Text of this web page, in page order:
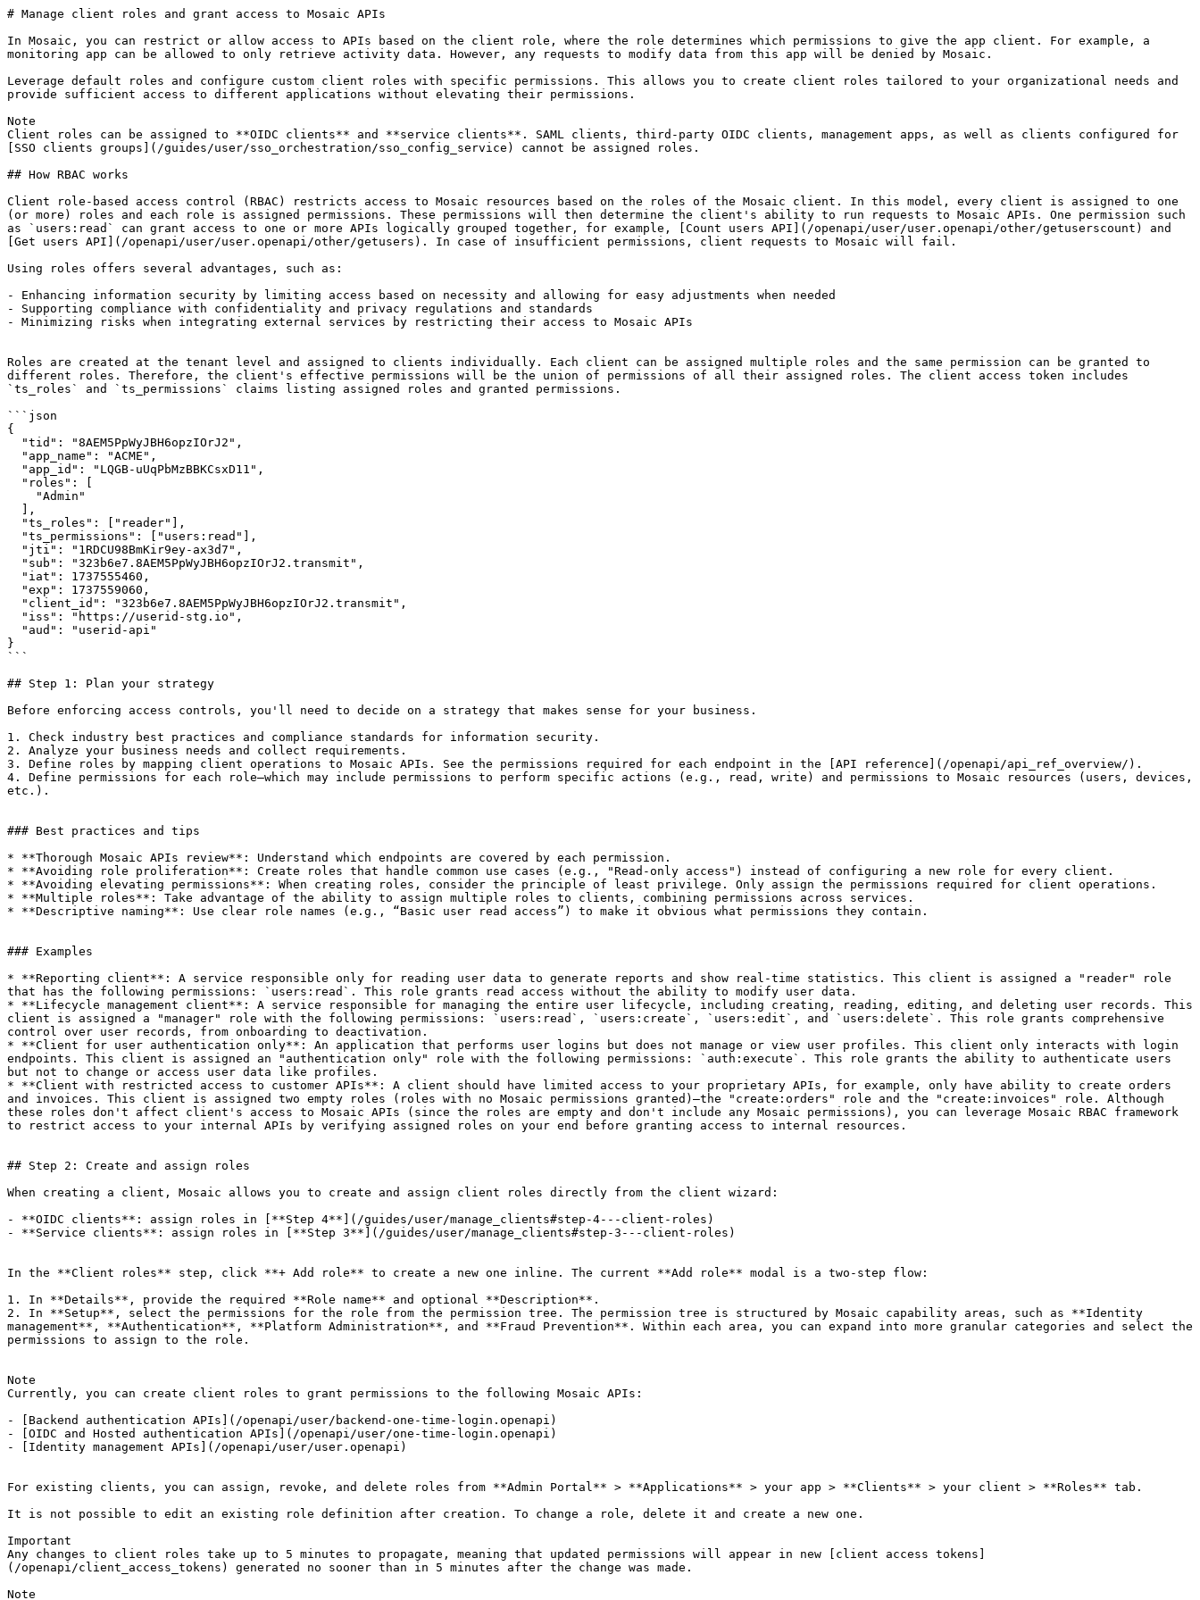
# Manage client roles and grant access to Mosaic APIs
In Mosaic, you can restrict or allow access to APIs based on the client role, where the role determines which permissions to give the app client. For example, a
monitoring app can be allowed to only retrieve activity data. However, any requests to modify data from this app will be denied by Mosaic.
Leverage default roles and configure custom client roles with specific permissions. This allows you to create client roles tailored to your organizational needs and
provide sufficient access to different applications without elevating their permissions.
Note
Client roles can be assigned to **OIDC clients** and **service clients**. SAML clients, third-party OIDC clients, management apps, as well as clients configured for
[SSO clients groups](/guides/user/sso_orchestration/sso_config_service) cannot be assigned roles.
## How RBAC works
Client role-based access control (RBAC) restricts access to Mosaic resources based on the roles of the Mosaic client. In this model, every client is assigned to one
(or more) roles and each role is assigned permissions. These permissions will then determine the client's ability to run requests to Mosaic APIs. One permission such
as `users:read` can grant access to one or more APIs logically grouped together, for example, [Count users API](/openapi/user/user.openapi/other/getuserscount) and
[Get users API](/openapi/user/user.openapi/other/getusers). In case of insufficient permissions, client requests to Mosaic will fail.
Using roles offers several advantages, such as:
- Enhancing information security by limiting access based on necessity and allowing for easy adjustments when needed
- Supporting compliance with confidentiality and privacy regulations and standards
- Minimizing risks when integrating external services by restricting their access to Mosaic APIs
Roles are created at the tenant level and assigned to clients individually. Each client can be assigned multiple roles and the same permission can be granted to
different roles. Therefore, the client's effective permissions will be the union of permissions of all their assigned roles. The client access token includes
`ts_roles` and `ts_permissions` claims listing assigned roles and granted permissions.
```json
{
}
```
## Step 1: Plan your strategy
Before enforcing access controls, you'll need to decide on a strategy that makes sense for your business.
1. Check industry best practices and compliance standards for information security.
2. Analyze your business needs and collect requirements.
3. Define roles by mapping client operations to Mosaic APIs. See the permissions required for each endpoint in the [API reference](/openapi/api_ref_overview/).
4. Define permissions for each role—which may include permissions to perform specific actions (e.g., read, write) and permissions to Mosaic resources (users, devices,
etc.).
### Best practices and tips
* **Thorough Mosaic APIs review**: Understand which endpoints are covered by each permission.
* **Avoiding role proliferation**: Create roles that handle common use cases (e.g., "Read-only access") instead of configuring a new role for every client.
* **Avoiding elevating permissions**: When creating roles, consider the principle of least privilege. Only assign the permissions required for client operations.
* **Multiple roles**: Take advantage of the ability to assign multiple roles to clients, combining permissions across services.
* **Descriptive naming**: Use clear role names (e.g., “Basic user read access”) to make it obvious what permissions they contain.
### Examples
* **Reporting client**: A service responsible only for reading user data to generate reports and show real-time statistics. This client is assigned a "reader" role
that has the following permissions: `users:read`. This role grants read access without the ability to modify user data.
* **Lifecycle management client**: A service responsible for managing the entire user lifecycle, including creating, reading, editing, and deleting user records. This
client is assigned a "manager" role with the following permissions: `users:read`, `users:create`, `users:edit`, and `users:delete`. This role grants comprehensive
control over user records, from onboarding to deactivation.
* **Client for user authentication only**: An application that performs user logins but does not manage or view user profiles. This client only interacts with login
endpoints. This client is assigned an "authentication only" role with the following permissions: `auth:execute`. This role grants the ability to authenticate users
but not to change or access user data like profiles.
* **Client with restricted access to customer APIs**: A client should have limited access to your proprietary APIs, for example, only have ability to create orders
and invoices. This client is assigned two empty roles (roles with no Mosaic permissions granted)—the "create:orders" role and the "create:invoices" role. Although
these roles don't affect client's access to Mosaic APIs (since the roles are empty and don't include any Mosaic permissions), you can leverage Mosaic RBAC framework
to restrict access to your internal APIs by verifying assigned roles on your end before granting access to internal resources.
## Step 2: Create and assign roles
When creating a client, Mosaic allows you to create and assign client roles directly from the client wizard:
- **OIDC clients**: assign roles in [**Step 4**](/guides/user/manage_clients#step-4---client-roles)
- **Service clients**: assign roles in [**Step 3**](/guides/user/manage_clients#step-3---client-roles)
In the **Client roles** step, click **+ Add role** to create a new one inline. The current **Add role** modal is a two-step flow:
1. In **Details**, provide the required **Role name** and optional **Description**.
2. In **Setup**, select the permissions for the role from the permission tree. The permission tree is structured by Mosaic capability areas, such as **Identity
management**, **Authentication**, **Platform Administration**, and **Fraud Prevention**. Within each area, you can expand into more granular categories and select the
permissions to assign to the role.
Note
Currently, you can create client roles to grant permissions to the following Mosaic APIs:
- [Backend authentication APIs](/openapi/user/backend-one-time-login.openapi)
- [OIDC and Hosted authentication APIs](/openapi/user/one-time-login.openapi)
- [Identity management APIs](/openapi/user/user.openapi)
For existing clients, you can assign, revoke, and delete roles from **Admin Portal** > **Applications** > your app > **Clients** > your client > **Roles** tab.
It is not possible to edit an existing role definition after creation. To change a role, delete it and create a new one.
Important
Any changes to client roles take up to 5 minutes to propagate, meaning that updated permissions will appear in new [client access tokens]
(/openapi/client_access_tokens) generated no sooner than in 5 minutes after the change was made.
Note